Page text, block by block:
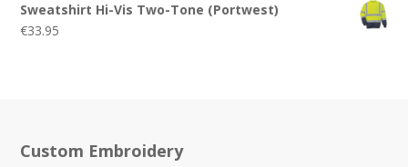
Sweatshirt Hi-Vis Two-Tone (Portwest)
€33.95
Custom Embroidery